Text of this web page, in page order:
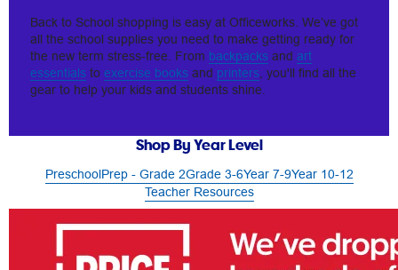
Back to School shopping is easy at Officeworks. We’ve got
all the school supplies you need to make getting ready for
the new term stress-free. From backpacks and art
essentials to exercise books and printers, you'll find all the
gear to help your kids and students shine.
Shop By Year Level
PreschoolPrep - Grade 2Grade 3-6Year 7-9Year 10-12
Teacher Resources